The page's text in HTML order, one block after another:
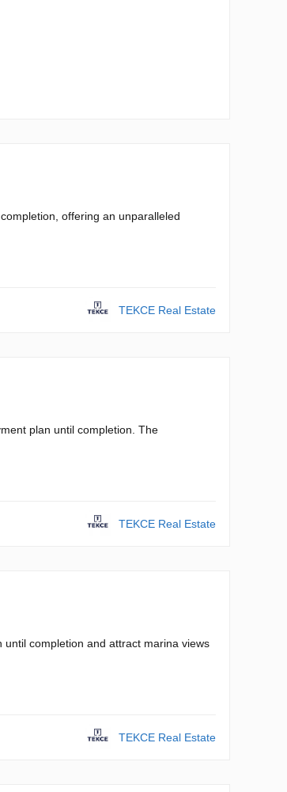
offering an unparalleled
TEKCE Real Estate
plan until completion. The
TEKCE Real Estate
completion and attract marina views
TEKCE Real Estate